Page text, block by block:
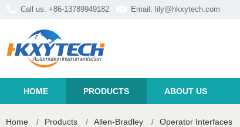
Call us: +86-13789949182 Email: lily@hkxytech.com
HOME PRODUCTS ABOUT US
Home / Products / Allen-Bradley / Operator Interfaces